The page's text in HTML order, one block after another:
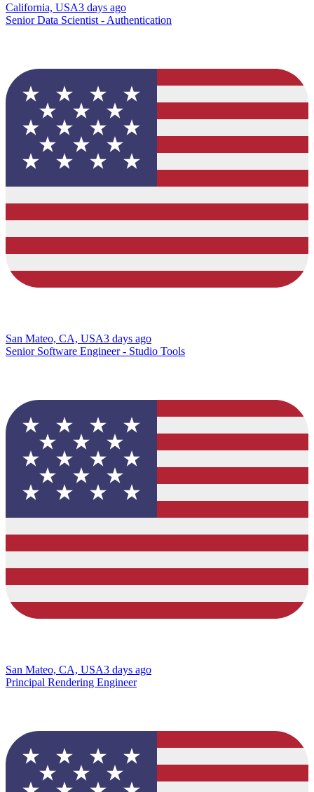
California, USA3 days ago
Senior Data Scientist - Authentication
San Mateo, CA, USA3 days ago
Senior Software Engineer - Studio Tools
San Mateo, CA, USA3 days ago
Principal Rendering Engineer